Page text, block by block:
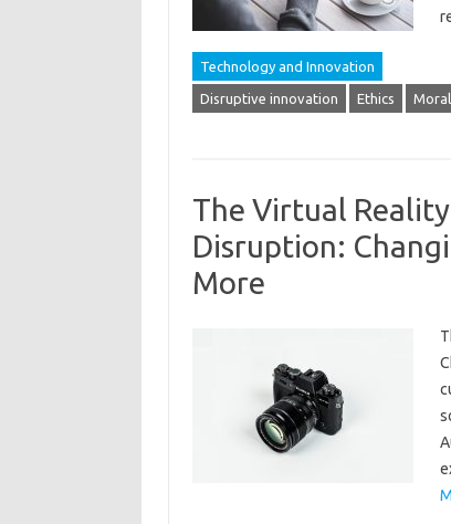
Technology and Innovation
Disruptive innovation Ethics
The Virtual
Disruption:
More